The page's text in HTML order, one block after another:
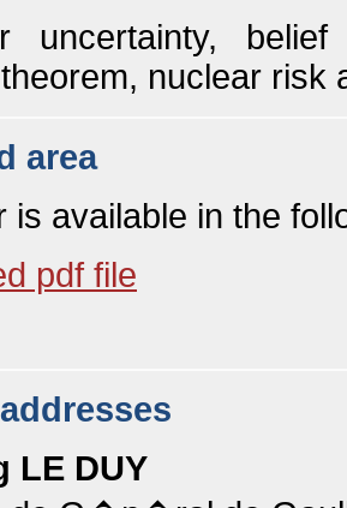
uncertainty,
nuclear risk
area
is available in the
pdf file
LE DUY